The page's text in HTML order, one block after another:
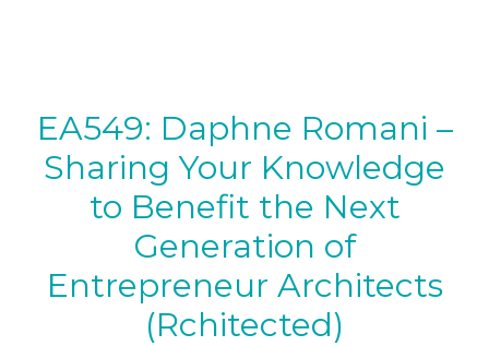
EA549: Daphne Romani –
Sharing Your Knowledge
to Benefit the Next
Generation of
Entrepreneur Architects
(Rchitected)